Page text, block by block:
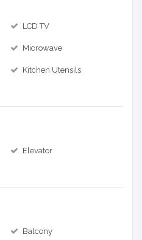
LCD TV
Microwave
Kitchen Utensils
Elevator
Balcony